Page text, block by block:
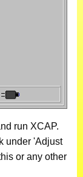
run XCAP.
under 'Adjust
or any other